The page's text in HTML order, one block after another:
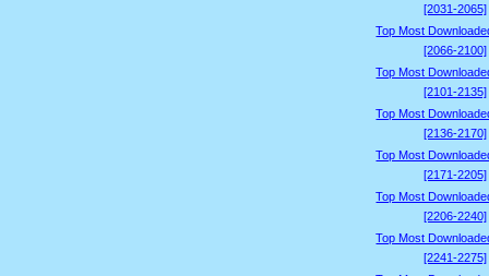
[2031-2065]
Top Most
[2066-2100]
Top Most
[2101-2135]
Top Most
[2136-2170]
Top Most
[2171-2205]
Top Most
[2206-2240]
Top Most
[2241-2275]